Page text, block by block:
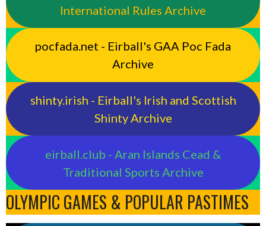
International Rules Archive
pocfada.net - Eirball's GAA Poc Fada
Archive
shinty.irish - Eirball's Irish and Scottish
Shinty Archive
eirball.club - Aran Islands Cead &
Traditional Sports Archive
OLYMPIC GAMES & POPULAR PASTIMES